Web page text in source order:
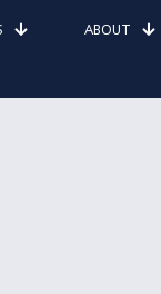
ABOUT